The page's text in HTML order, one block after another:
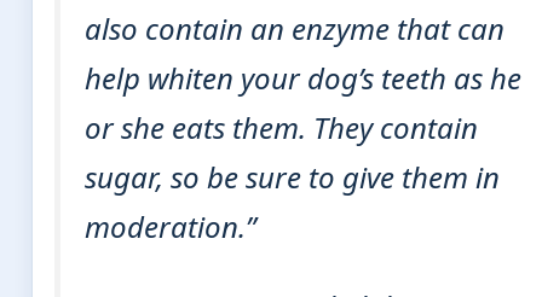
also contain an enzyme that can
help whiten your dog’s teeth as he
or she eats them. They contain
sugar, so be sure to give them in
moderation.”